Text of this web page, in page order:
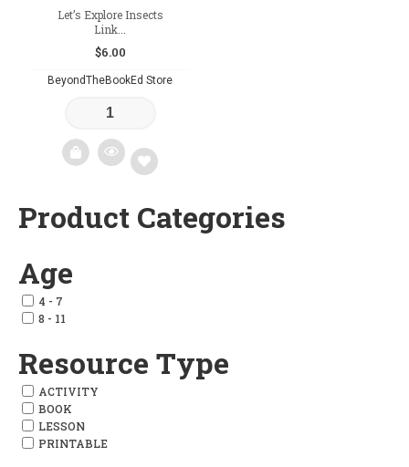
Let’s Explore Insects
Link...
$6.00
BeyondTheBookEd Store
Add
Product Categories
Age
4 - 7
8 - 11
Resource Type
ACTIVITY
BOOK
LESSON
PRINTABLE